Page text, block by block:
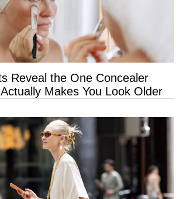
Reveal the One Concealer
Makes You Look Older